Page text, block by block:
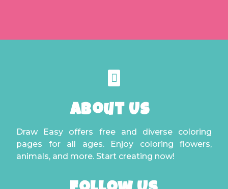
About Us
Draw Easy offers free and diverse coloring
pages for all ages. Enjoy coloring flowers,
animals, and more. Start creating now!